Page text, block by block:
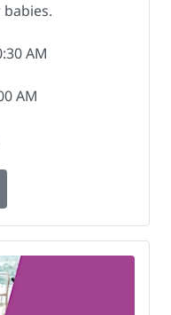
AM
AM
Rhyme at Glenorchy